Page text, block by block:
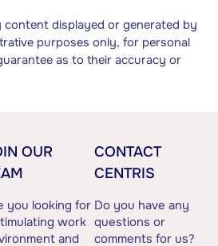
content displayed or generated by
purposes only, for personal
as to their accuracy or
OUR
you looking for
work
and
CONTACT
CENTRIS
Do you have any
questions or
comments for us?